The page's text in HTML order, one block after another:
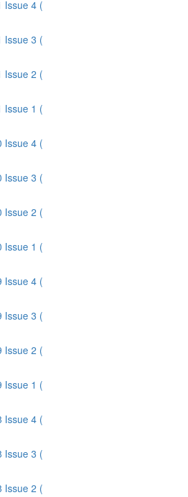
Issue 4 (
Issue 3 (
Issue 2 (
Issue 1 (
Issue 4 (
Issue 3 (
Issue 2 (
Issue 1 (
Issue 4 (
Issue 3 (
Issue 2 (
Issue 1 (
Issue 4 (
Issue 3 (
Issue 2 (